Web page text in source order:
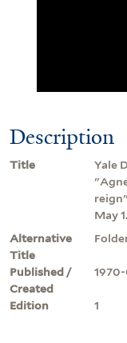
Description
Title
Yale
May 1.
Alternative
Title
Published /
Created
Edition 1